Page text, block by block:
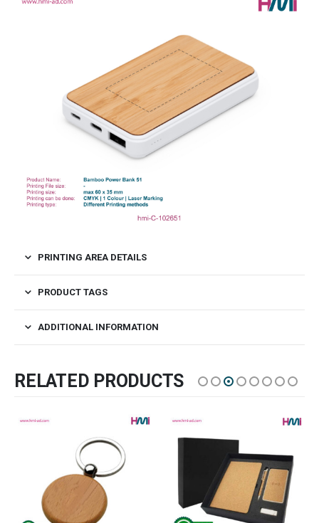
PRINTING AREA DETAILS
PRODUCT TAGS
ADDITIONAL INFORMATION
RELATED PRODUCTS